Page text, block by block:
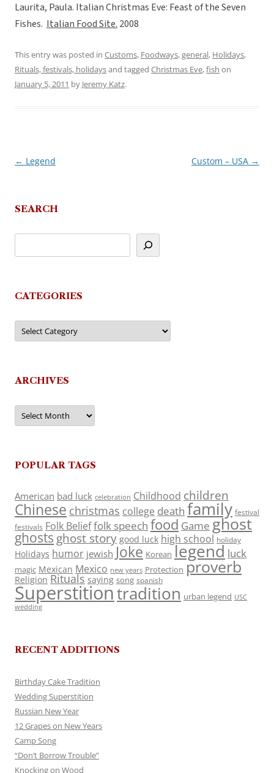
Laurita, Paula. Italian Christmas Eve: Feast of the Seven
Fishes. Italian Food Site. 2008
This entry was posted in Customs, Foodways,general, Holidays,
Rituals, festivals, holidaysand tagged Christmas Eve,fish on
January 5, 2011 by Jeremy Katz.
Post
← Legend Custom – USA →
SEARCH
CATEGORIES
Categories
ARCHIVES
Archives
POPULAR TAGS
American bad luck celebration Childhood children
Chinese christmas college death family festival
festivals Folk Belieffolk speech food Game ghost
ghosts ghost story good luck high school holiday
Holidays humor jewish Joke Korean legend luck
magic Mexican Mexico new years Protection proverb
Religion Rituals saying song spanish
Superstitiontradition urban legend USC
wedding
RECENT ADDITIONS
Birthday Cake Tradition
Wedding Superstition
Russian New Year
12 Grapes on New Years
Camp Song
“Don’t Borrow Trouble”
Knocking on Wood